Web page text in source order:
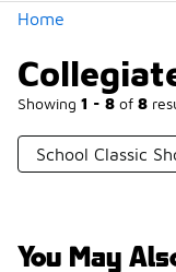
Home
Showing 1 - 8 of 8
School Classic
You May